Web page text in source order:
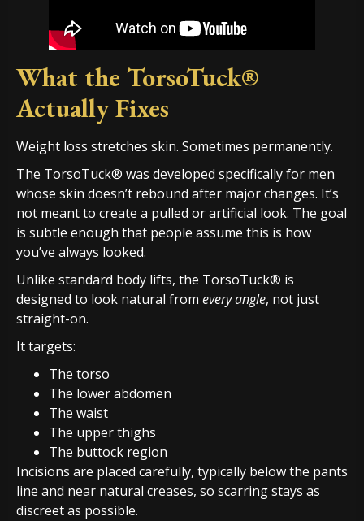
What the TorsoTuck®
Actually Fixes
Weight loss stretches skin. Sometimes permanently.
The TorsoTuck® was developed specifically for men
whose skin doesn’t rebound after major changes. It’s
not meant to create a pulled or artificial look. The goal
is subtle enough that people assume this is how
you’ve always looked.
Unlike standard body lifts, the TorsoTuck® is
designed to look natural from every angle, not just
straight-on.
It targets:
The torso
The lower abdomen
The waist
The upper thighs
The buttock region
Incisions are placed carefully, typically below the pants
line and near natural creases, so scarring stays as
discreet as possible.